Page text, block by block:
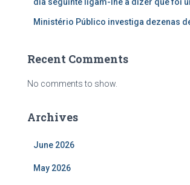
Ministério Público investiga dezenas
Recent Comments
No comments to show.
Archives
June 2026
May 2026